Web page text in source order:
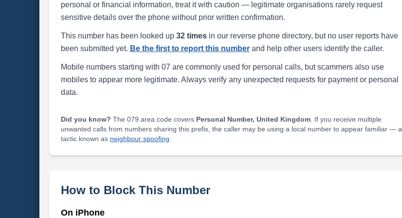
personal or financial information, treat it with caution — legitimate organisations rarely request
sensitive details over the phone without prior written confirmation.
This number has been looked up 32 timesin our reverse phone directory, but no user reports have
been submitted yet. Be the first to report this numberand help other users identify the caller.
Mobile numbers starting with 07 are commonly used for personal calls, but scammers also use
mobiles to appear more legitimate. Always verify any unexpected requests for payment or personal
data.
Did you know? The 079 area code covers Personal Number, United Kingdom. If you receive multiple
unwanted calls from numbers sharing this prefix, the caller may be using a local number to appear familiar — a
tactic known as neighbour spoofing
How to Block This Number
On iPhone